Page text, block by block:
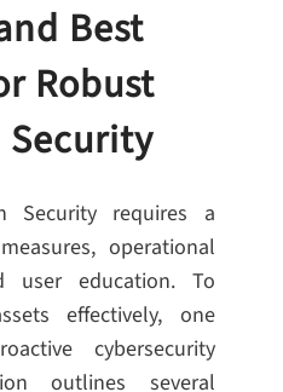
Best
Robust
Security requires a
operational
user education. To
effectively, one
cybersecurity
outlines several